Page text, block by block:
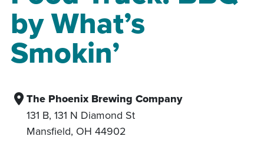
by What’s
Smokin’
The Phoenix Brewing Company
131 B, 131 N Diamond St
Mansfield, OH 44902